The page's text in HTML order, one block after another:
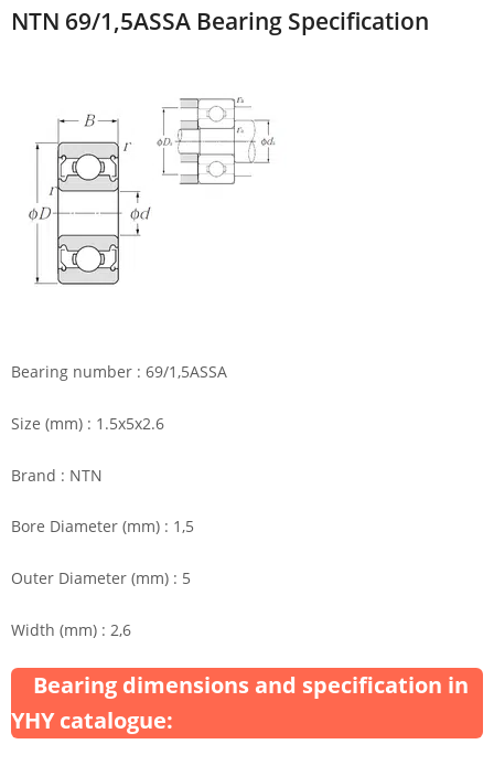
NTN 69/1,5ASSA Bearing Specification
Bearing number : 69/1,5ASSA
Size (mm) : 1.5x5x2.6
Brand : NTN
Bore Diameter (mm) : 1,5
Outer Diameter (mm) : 5
Width (mm) : 2,6
Bearing dimensions and specification in
YHY catalogue: